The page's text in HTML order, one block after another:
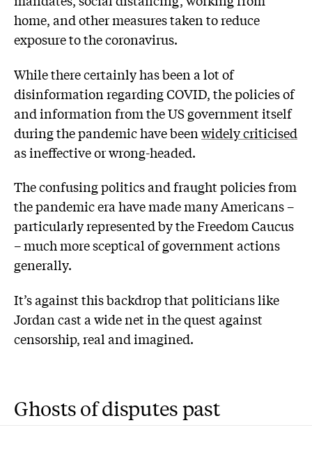
home, and other measures taken to reduce
exposure to the coronavirus.
While there certainly has been a lot of
disinformation regarding COVID, the policies of
and information from the US government itself
during the pandemic have beenwidely criticised
as ineffective or wrong-headed.
The confusing politics and fraught policies from
the pandemic era have made many Americans –
particularly represented by the Freedom Caucus
– much more sceptical of government actions
generally.
It’s against this backdrop that politicians like
Jordan cast a wide net in the quest against
censorship, real and imagined.
Ghosts of disputes past